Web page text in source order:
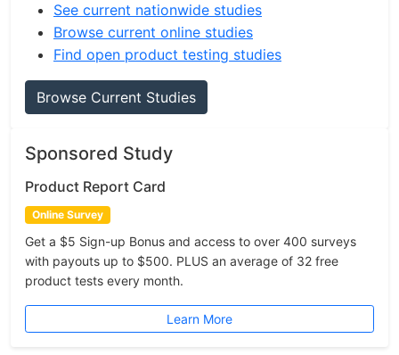
See current nationwide studies
Browse current online studies
Find open product testing studies
Browse Current Studies
Sponsored Study
Product Report Card
Online Survey
Get a $5 Sign-up Bonus and access to over 400 surveys
with payouts up to $500. PLUS an average of 32 free
product tests every month.
Learn More